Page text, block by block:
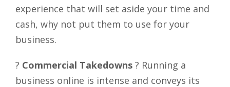
experience that will set aside your time and
cash, why not put them to use for your
business.
? Commercial Takedowns ? Running a
business online is intense and conveys its